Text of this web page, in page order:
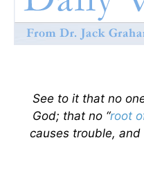
See to it that no
God; that no “root
causes trouble,